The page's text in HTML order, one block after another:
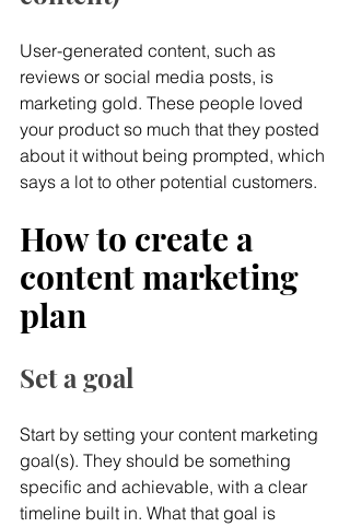
User-generated content, such as
reviews or social media posts, is
marketing gold. These people loved
your product so much that they posted
about it without being prompted, which
says a lot to other potential customers.
How to create a
content marketing
plan
Set a goal
Start by setting your content marketing
goal(s). They should be something
specific and achievable, with a clear
timeline built in. What that goal is